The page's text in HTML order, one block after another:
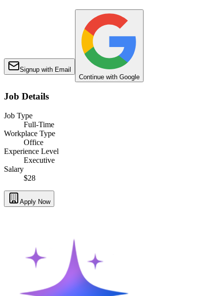
Signup with Email
Continue with Google
Job Details
Job Type
Full-Time
Workplace Type
Office
Experience Level
Executive
Salary
$28
Apply Now